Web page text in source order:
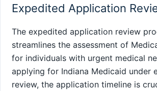
Expedited Application
The expedited application review
streamlines the assessment of
for individuals with urgent medical
applying for Indiana Medicaid under
review, the application timeline is